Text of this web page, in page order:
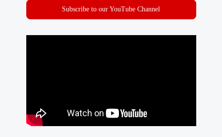
Subscribe to our YouTube Channel